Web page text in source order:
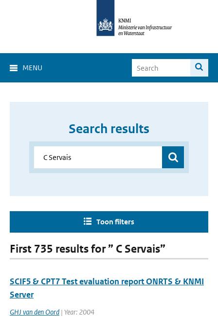
MENU
Search results
Toon filters
First 735 results for ” C Servais”
SCIF5 & CPT7 Test evaluation report ONRTS & KNMI
Server
GHJ van den Oord | Year: 2004